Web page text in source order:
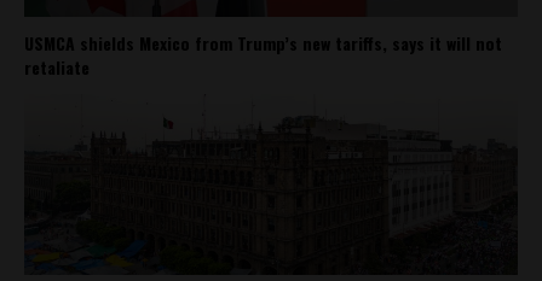
USMCA shields Mexico from Trump’s new tariffs, says it will not
retaliate